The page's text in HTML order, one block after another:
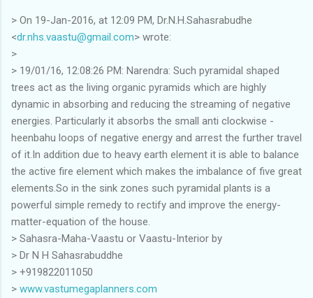
> On 19-Jan-2016, at 12:09 PM, Dr.N.H.Sahasrabudhe
<dr.nhs.vaastu@gmail.com> wrote:
>
> 19/01/16, 12:08:26 PM: Narendra: Such pyramidal shaped
trees act as the living organic pyramids which are highly
dynamic in absorbing and reducing the streaming of negative
energies. Particularly it absorbs the small anti clockwise -
heenbahu loops of negative energy and arrest the further travel
of it.In addition due to heavy earth element it is able to balance
the active fire element which makes the imbalance of five great
elements.So in the sink zones such pyramidal plants is a
powerful simple remedy to rectify and improve the energy-
matter-equation of the house.
> Sahasra-Maha-Vaastu or Vaastu-Interior by
> Dr N H Sahasrabuddhe
> +919822011050
> www.vastumegaplanners.com